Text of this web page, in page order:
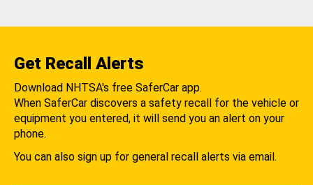
Get Recall Alerts
Download NHTSA's free SaferCar app.
When SaferCar discovers a safety recall for the vehicle or
equipment you entered, it will send you an alert on your
phone.
You can also sign up for general recall alerts via email.